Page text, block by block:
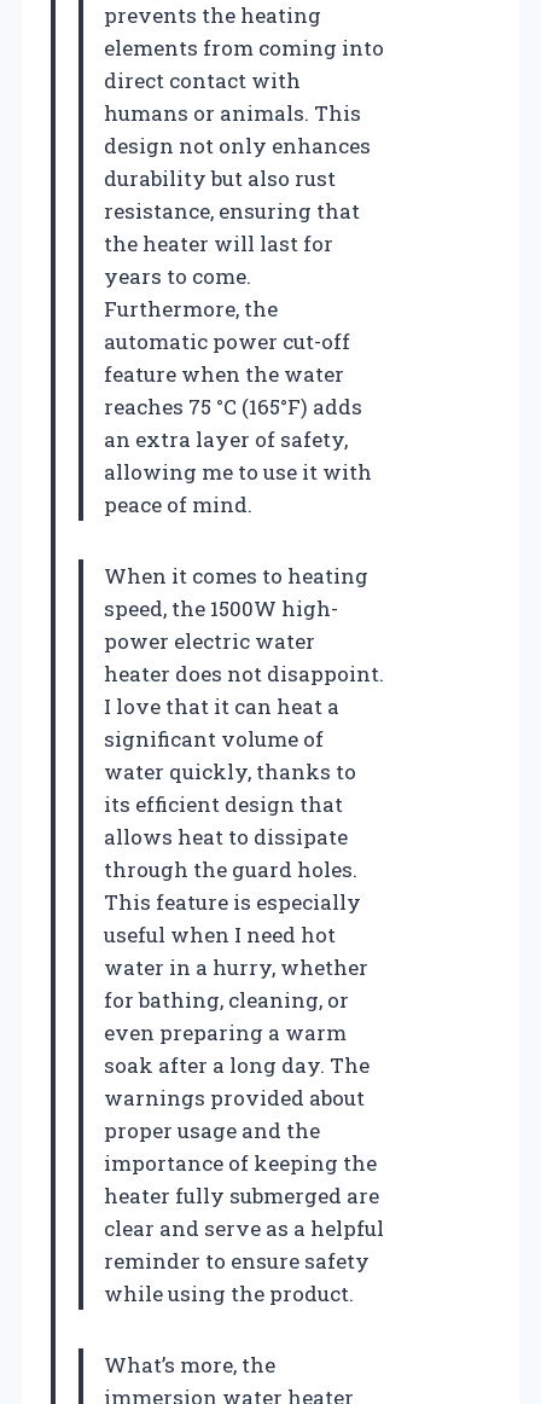
prevents the heating
elements from coming into
direct contact with
humans or animals. This
design not only enhances
durability but also rust
resistance, ensuring that
the heater will last for
years to come.
Furthermore, the
automatic power cut-off
feature when the water
reaches 75 °C (165°F) adds
an extra layer of safety,
allowing me to use it with
peace of mind.
When it comes to heating
speed, the 1500W high-
power electric water
heater does not disappoint.
I love that it can heat a
significant volume of
water quickly, thanks to
its efficient design that
allows heat to dissipate
through the guard holes.
This feature is especially
useful when I need hot
water in a hurry, whether
for bathing, cleaning, or
even preparing a warm
soak after a long day. The
warnings provided about
proper usage and the
importance of keeping the
heater fully submerged are
clear and serve as a helpful
reminder to ensure safety
while using the product.
What’s more, the
immersion water heater